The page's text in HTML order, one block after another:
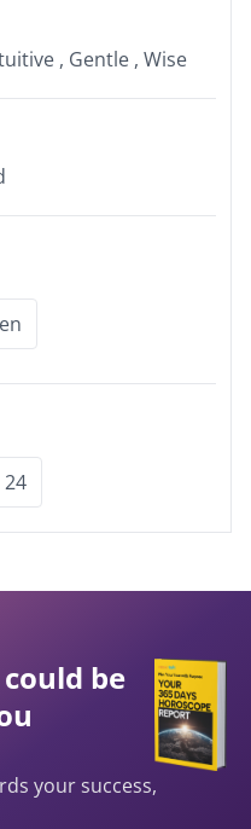
, Gentle , Wise
24
be
your success,